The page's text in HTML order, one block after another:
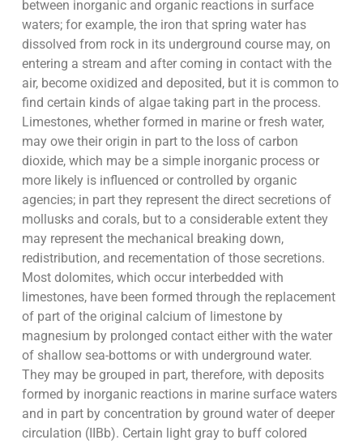
between inorganic and organic reactions in surface
waters; for example, the iron that spring water has
dissolved from rock in its underground course may, on
entering a stream and after coming in contact with the
air, become oxidized and deposited, but it is common to
find certain kinds of algae taking part in the process.
Limestones, whether formed in marine or fresh water,
may owe their origin in part to the loss of carbon
dioxide, which may be a simple inorganic process or
more likely is influenced or controlled by organic
agencies; in part they represent the direct secretions of
mollusks and corals, but to a considerable extent they
may represent the mechanical breaking down,
redistribution, and recementation of those secretions.
Most dolomites, which occur interbedded with
limestones, have been formed through the replacement
of part of the original calcium of limestone by
magnesium by prolonged contact either with the water
of shallow sea-bottoms or with underground water.
They may be grouped in part, therefore, with deposits
formed by inorganic reactions in marine surface waters
and in part by concentration by ground water of deeper
circulation (IIBb). Certain light gray to buff colored